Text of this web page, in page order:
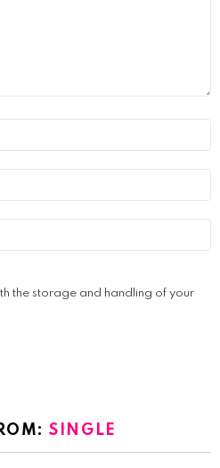
the storage and handling of your
SINGLE